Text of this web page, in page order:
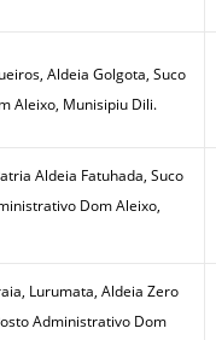
Aldeia Golgota, Suco
Aleixo, Munisipiu Dili.
Aldeia Fatuhada, Suco
Dom Aleixo,
Lurumata, Aldeia Zero
Administrativo Dom